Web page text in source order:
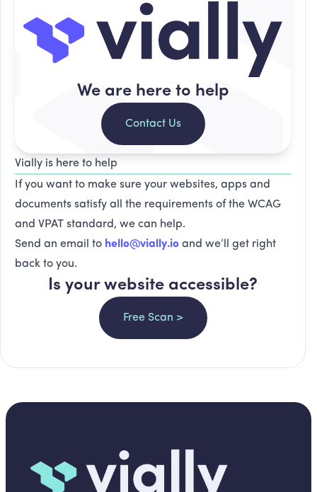
We are here to help
Contact Us
Vially is here to help
If you want to make sure your websites, apps and
documents satisfy all the requirements of the WCAG
and VPAT standard, we can help.
Send an email to hello@vially.io and we’ll get right
back to you.
Is your website accessible?
Free Scan >